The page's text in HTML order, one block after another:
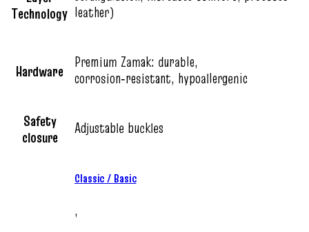
Technology leather)
Hardware
Premium Zamak: durable,
corrosion‑resistant, hypoallergenic
Safety
closure
Adjustable buckles
Classic / Basic
,